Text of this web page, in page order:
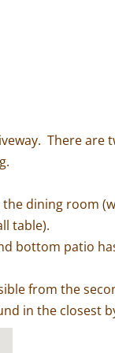
There are
dining room
table).
bottom patio
from the
in the closest